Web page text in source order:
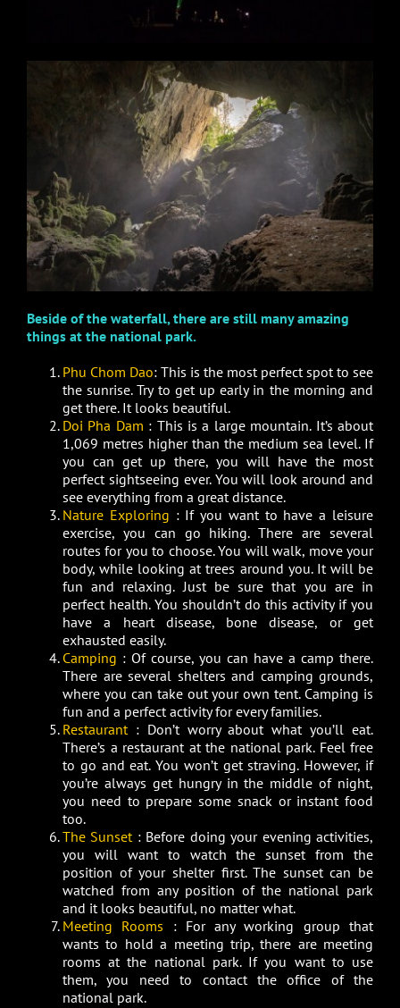
Beside of the waterfall, there are still many amazing
things at the national park.
Phu Chom Dao: This is the most perfect spot to see
the sunrise. Try to get up early in the morning and
get there. It looks beautiful.
Doi Pha Dam : This is a large mountain. It’s about
1,069 metres higher than the medium sea level. If
you can get up there, you will have the most
perfect sightseeing ever. You will look around and
see everything from a great distance.
Nature Exploring : If you want to have a leisure
exercise, you can go hiking. There are several
routes for you to choose. You will walk, move your
body, while looking at trees around you. It will be
fun and relaxing. Just be sure that you are in
perfect health. You shouldn’t do this activity if you
have a heart disease, bone disease, or get
exhausted easily.
Camping : Of course, you can have a camp there.
There are several shelters and camping grounds,
where you can take out your own tent. Camping is
fun and a perfect activity for every families.
Restaurant: Don’t worry about what you’ll eat.
There’s a restaurant at the national park. Feel free
to go and eat. You won’t get straving. However, if
you’re always get hungry in the middle of night,
you need to prepare some snack or instant food
too.
The Sunset: Before doing your evening activities,
you will want to watch the sunset from the
position of your shelter first. The sunset can be
watched from any position of the national park
and it looks beautiful, no matter what.
Meeting Rooms : For any working group that
wants to hold a meeting trip, there are meeting
rooms at the national park. If you want to use
them, you need to contact the office of the
national park.